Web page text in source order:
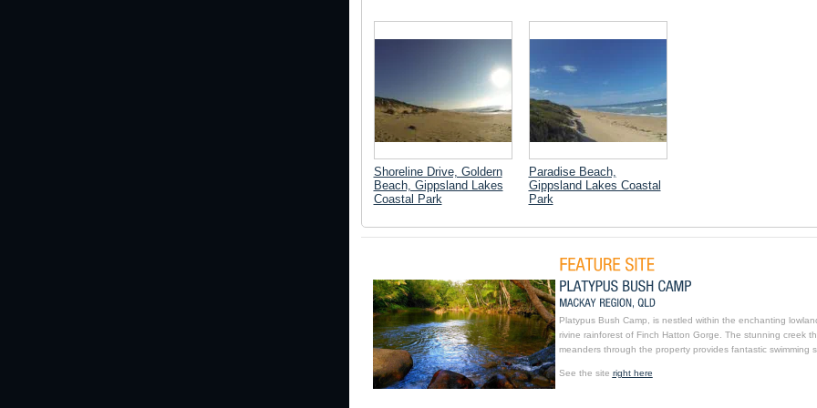
Shoreline Drive, Goldern
Beach, Gippsland Lakes
Coastal Park
Paradise Beach,
Gippsland Lakes Coastal
Park
Platypus Bush Camp, is nestled within the enchanting
rivine rainforest of Finch Hatton Gorge. The stunning creek
meanders through the property provides fantastic swimming
See the site right here